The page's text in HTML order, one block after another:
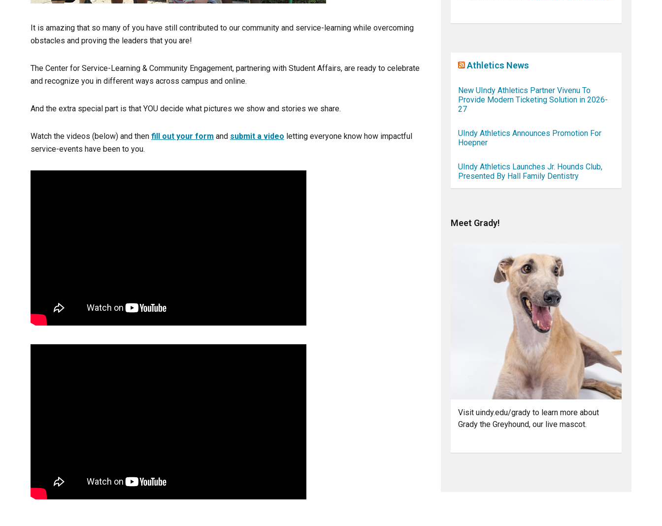
It is amazing that so many of you have still contributed to our community and service-learning while overcoming
obstacles and proving the leaders that you are!
The Center for Service-Learning & Community Engagement, partnering with Student Affairs, are ready to celebrate
and recognize you in different ways across campus and online.
And the extra special part is that YOU decide what pictures we show and stories we share.
Watch the videos (below) and then fill out your form and submit a video letting everyone know how impactful
service-events have been to you.
Athletics News
New UIndy Athletics Partner Vivenu To
Provide Modern Ticketing Solution in 2026-
27
UIndy Athletics Announces Promotion For
Hoepner
UIndy Athletics Launches Jr. Hounds Club,
Presented By Hall Family Dentistry
Meet Grady!
Visit uindy.edu/grady to learn more about
Grady the Greyhound, our live mascot.